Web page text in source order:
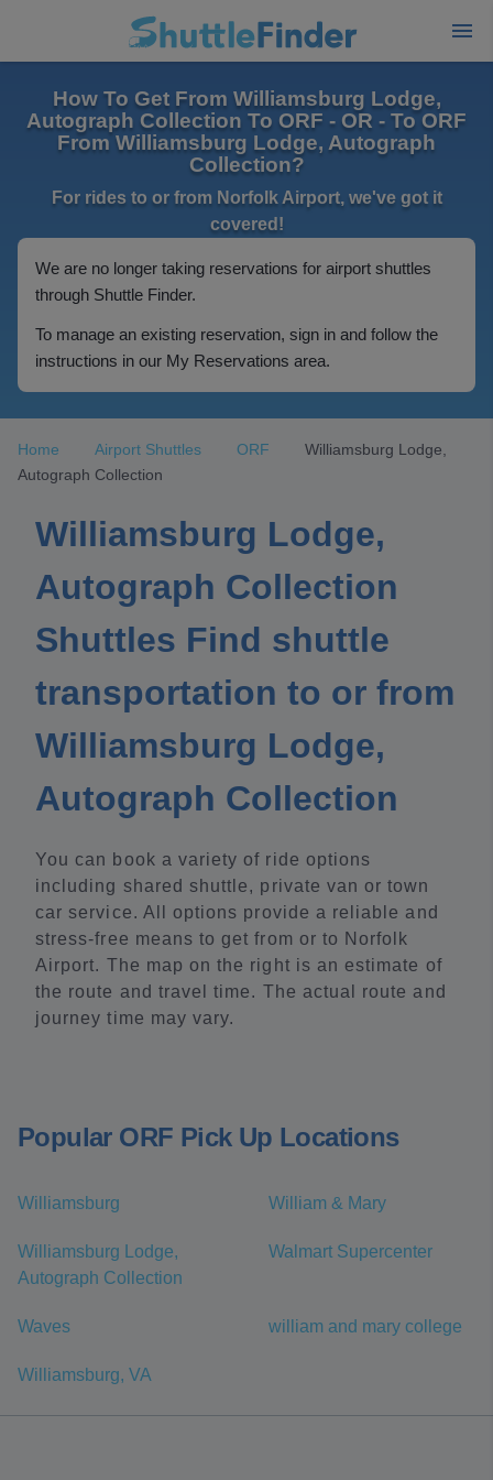
How To Get From Williamsburg Lodge,
Autograph Collection To ORF - OR - To ORF
From Williamsburg Lodge, Autograph
Collection?
For rides to or from Norfolk Airport, we've got it
covered!
We are no longer taking reservations for airport shuttles
through Shuttle Finder.
To manage an existing reservation, sign in and follow the
instructions in our My Reservations area.
Home Airport Shuttles ORF
Williamsburg Lodge,
Autograph Collection
Williamsburg Lodge,
Autograph Collection
Shuttles Find shuttle
transportation to or from
Williamsburg Lodge,
Autograph Collection
You can book a variety of ride options
including shared shuttle, private van or town
car service. All options provide a reliable and
stress-free means to get from or to Norfolk
Airport. The map on the right is an estimate of
the route and travel time. The actual route and
journey time may vary.
Popular ORF Pick Up Locations
Williamsburg William & Mary
Williamsburg Lodge,
Autograph Collection
Walmart Supercenter
Waves william and mary college
Williamsburg, VA